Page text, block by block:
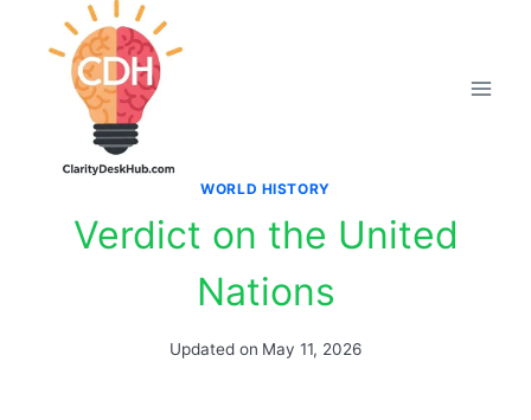
WORLD HISTORY
Verdict on the United
Nations
Updated on May 11, 2026